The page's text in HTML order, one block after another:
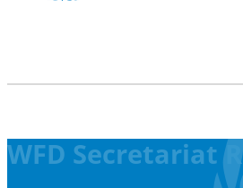
WFD Secretariat